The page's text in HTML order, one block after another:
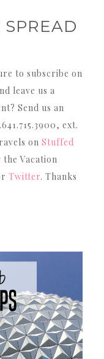
to subscribe on
leave us a
Send us an
ext.
on Stuffed
Vacation
Twitter. Thanks